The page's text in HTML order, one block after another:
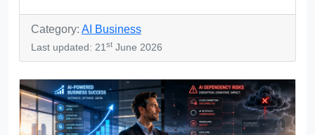
Category: AI Business
Last updated: 21st June 2026